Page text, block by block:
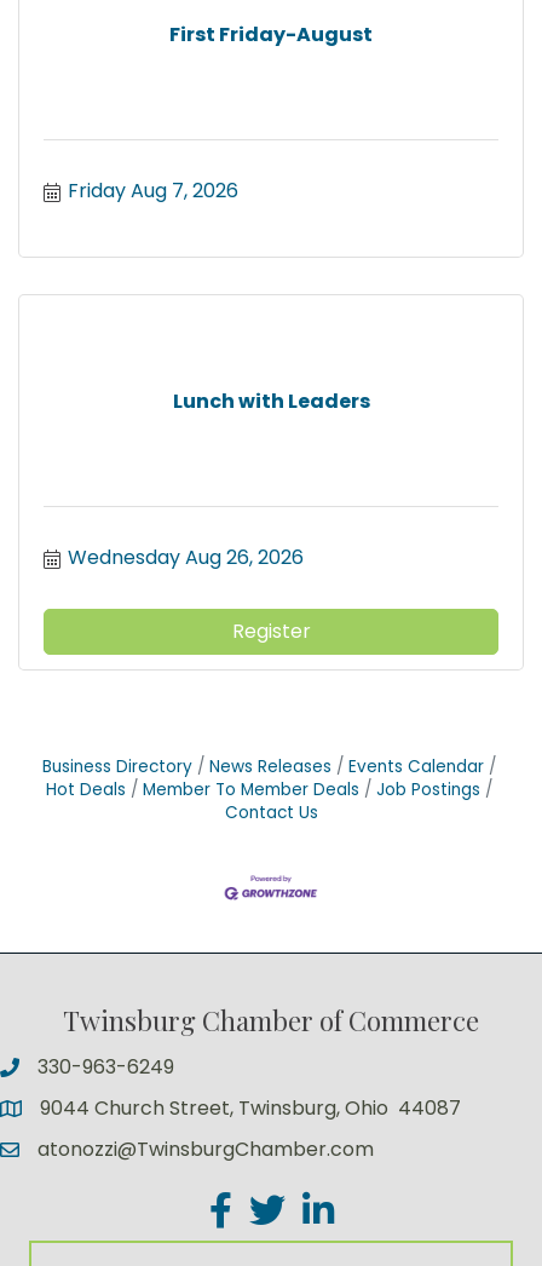
First Friday-August
Friday Aug 7, 2026
Lunch with Leaders
Wednesday Aug 26, 2026
Register
Business Directory News Releases
Events Calendar
Hot Deals
Member To Member Deals
Job Postings
Contact Us
Twinsburg Chamber of Commerce
330-963-6249
9044 Church Street, Twinsburg, Ohio 44087
atonozzi@TwinsburgChamber.com
Facebook
TwitterLinkedIn